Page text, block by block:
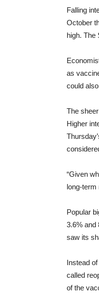
Falling
October
high. The
as
could
The
Higher
“Given
long-term
Popular
3.6% and
saw its
Instead
called
of the